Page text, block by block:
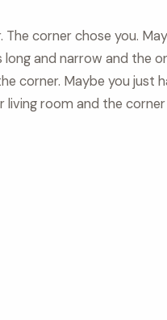
The corner chose you.
long and narrow and the
corner. Maybe you just
room and the